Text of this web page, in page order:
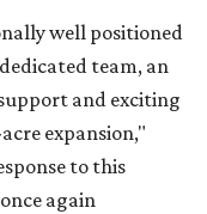
well positioned
team, an
and exciting
expansion,"
to this
once again